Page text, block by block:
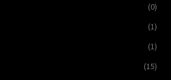
(0)
(1)
(1)
(15)